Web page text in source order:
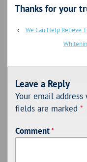
Thanks for your
‹
We Can Help Relieve
Leave a Reply
Your email
fields are marked *
Comment*